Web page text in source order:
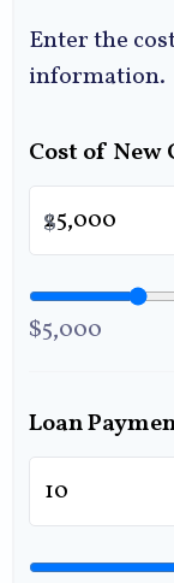
Enter the
information.
Cost of New
$
$5,000
Loan